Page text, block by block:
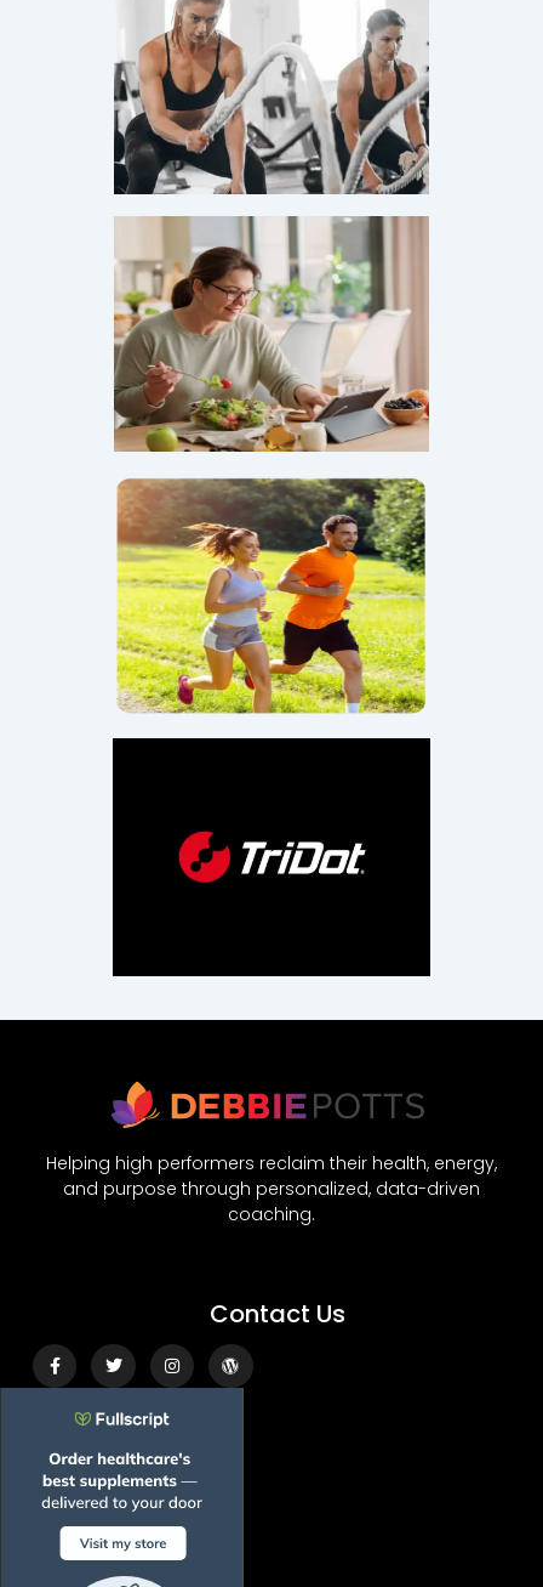
Helping high performers reclaim their health, energy,
and purpose through personalized, data-driven
coaching.
Contact Us
Facebook-
f
Twitter Instagram Wordpress